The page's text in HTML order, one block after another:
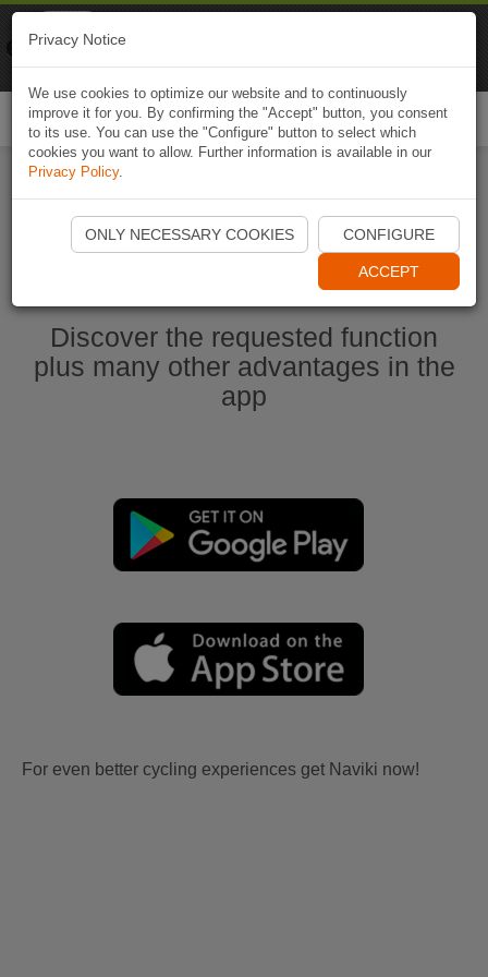
Start Naviki App
Discover the requested function
plus many other advantages in the
app
For even better cycling experiences get Naviki now!
Privacy Notice
We use cookies to optimize our website and to continuously
improve it for you. By confirming the "Accept" button, you consent
to its use. You can use the "Configure" button to select which
cookies you want to allow. Further information is available in our
Privacy Policy.
ONLY NECESSARY COOKIES CONFIGURE
ACCEPT
Naviki